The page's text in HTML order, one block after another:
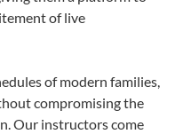
of live
of modern families,
compromising the
Our instructors come